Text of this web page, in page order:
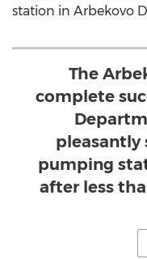
station in Arbekovo
The
complete
pleasantly
pumping
after less